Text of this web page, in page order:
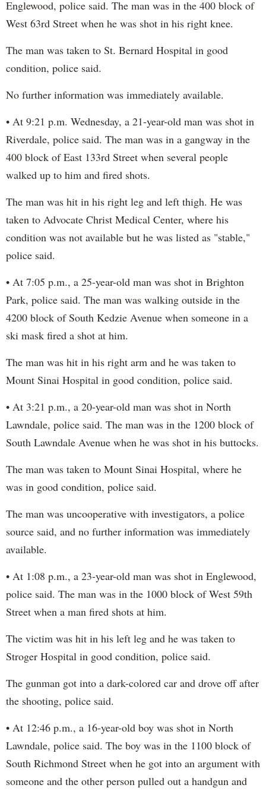
Englewood, police said. The man was in the 400 block of
West 63rd Street when he was shot in his right knee.
The man was taken to St. Bernard Hospital in good
condition, police said.
No further information was immediately available.
• At 9:21 p.m. Wednesday, a 21-year-old man was shot in
Riverdale, police said. The man was in a gangway in the
400 block of East 133rd Street when several people
walked up to him and fired shots.
The man was hit in his right leg and left thigh. He was
taken to Advocate Christ Medical Center, where his
condition was not available but he was listed as "stable,"
police said.
• At 7:05 p.m., a 25-year-old man was shot in Brighton
Park, police said. The man was walking outside in the
4200 block of South Kedzie Avenue when someone in a
ski mask fired a shot at him.
The man was hit in his right arm and he was taken to
Mount Sinai Hospital in good condition, police said.
• At 3:21 p.m., a 20-year-old man was shot in North
Lawndale, police said. The man was in the 1200 block of
South Lawndale Avenue when he was shot in his buttocks.
The man was taken to Mount Sinai Hospital, where he
was in good condition, police said.
The man was uncooperative with investigators, a police
source said, and no further information was immediately
available.
• At 1:08 p.m., a 23-year-old man was shot in Englewood,
police said. The man was in the 1000 block of West 59th
Street when a man fired shots at him.
The victim was hit in his left leg and he was taken to
Stroger Hospital in good condition, police said.
The gunman got into a dark-colored car and drove off after
the shooting, police said.
• At 12:46 p.m., a 16-year-old boy was shot in North
Lawndale, police said. The boy was in the 1100 block of
South Richmond Street when he got into an argument with
someone and the other person pulled out a handgun and